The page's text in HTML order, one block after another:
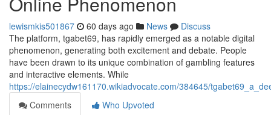
lewismkis501867 60 days ago News
Discuss
The platform, tgabet69, has rapidly emerged as a notable digital
phenomenon, generating both excitement and debate. People
have been drawn to its unique combination of gambling features
and interactive elements. While
https://elainecydw161170.wikiadvocate.com/384645/
Comments
Who Upvoted